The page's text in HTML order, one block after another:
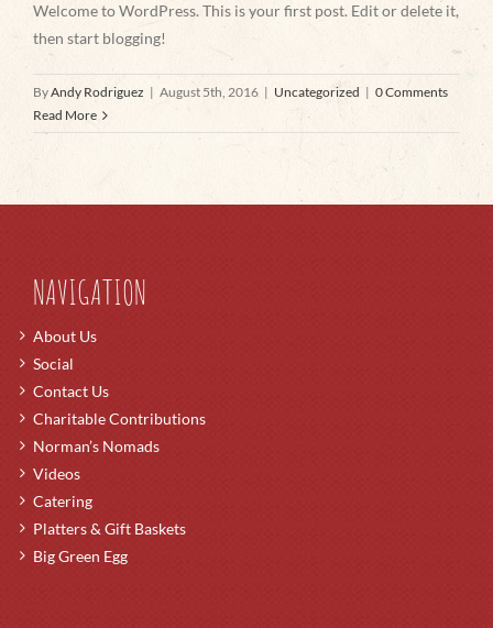
Welcome to WordPress. This is your first post. Edit or delete it,
then start blogging!
ByAndy Rodriguez | August 5th, 2016 | Uncategorized | 0 Comments
Read More
NAVIGATION
About Us
Social
Contact Us
Charitable Contributions
Norman’s Nomads
Videos
Catering
Platters & Gift Baskets
Big Green Egg